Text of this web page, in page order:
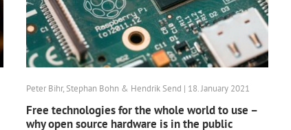
Peter Bihr, Stephan Bohn & Hendrik Send | 18. January 2021
Free technologies for the whole world to use –
why open source hardware is in the public